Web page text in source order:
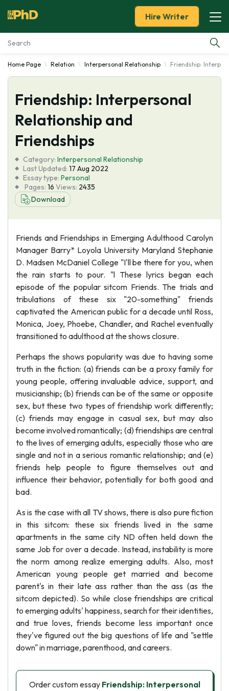
Essay Examples
Services
Tools
About Us
Hire Writer
Home Page Relation Interpersonal Relationship Friendship:
Friendship: Interpersonal
Relationship and
Friendships
Category: Interpersonal Relationship
Last Updated: 17 Aug 2022
Essay type: Personal
Pages: 16 Views: 2435
Download
Friends and Friendships in Emerging Adulthood Carolyn
Manager Barry* Loyola University Maryland Stephanie
D. Madsen McDaniel College "I'll be there for you, when
the rain starts to pour. "l These lyrics began each
episode of the popular sitcom Friends. The trials and
tribulations of these six "20-something" friends
captivated the American public for a decade until Ross,
Monica, Joey, Phoebe, Chandler, and Rachel eventually
transitioned to adulthood at the shows closure.
Perhaps the shows popularity was due to having some
truth in the fiction: (a) friends can be a proxy family for
young people, offering invaluable advice, support, and
musicianship; (b) friends can be of the same or opposite
sex, but these two types of friendship work differently;
(c) friends may engage in casual sex, but may also
become involved romantically; (d) friendships are central
to the lives of emerging adults, especially those who are
single and not in a serious romantic relationship; and (e)
friends help people to figure themselves out and
influence their behavior, potentially for both good and
bad.
As is the case with all TV shows, there is also pure fiction
in this sitcom: these six friends lived in the same
apartments in the same city ND often held down the
same Job for over a decade. Instead, instability is more
the norm among realize emerging adults. Also, most
American young people get married and become
parent's in their late ass rather than the ass (as the
sitcom depicted). So while close friendships are critical
to emerging adults' happiness, search for their identities,
and true loves, friends become less important once
they've figured out the big questions of life and "settle
down" in marriage, parenthood, and careers.
Order custom essay Friendship: Interpersonal